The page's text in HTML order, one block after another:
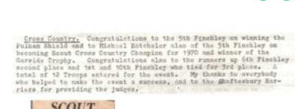
Contact
Info for volunteers
Cookies